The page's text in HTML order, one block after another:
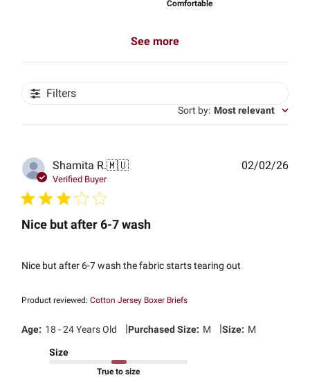
Comfortable
See more
Filters
Sort by: Most relevant
Shamita R.🇲🇺
Verified Buyer
Nice but after 6-7 wash
Nice but after 6-7 wash the fabric starts tearing out
Product reviewed:Cotton Jersey Boxer Briefs
Age: 18 - 24 Years Old |Purchased Size: M |Size: M
Size
True to size
02/02/26